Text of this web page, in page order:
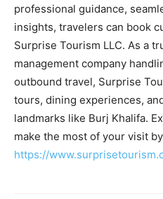
professional guidance,
insights, travelers can book
Surprise Tourism LLC. As a
management company
outbound travel, Surprise
tours, dining experiences,
landmarks like Burj Khalifa.
make the most of your visit
https://